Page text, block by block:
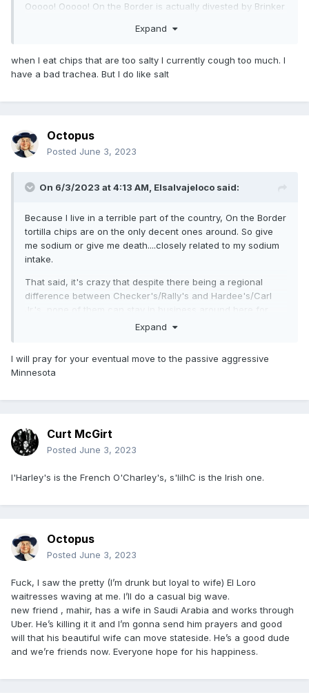
Ooooo! Ooooo! On the Border is actually divested by Brinker
O'Charley's Spider Man Clone would be Bennigan's.
Expand
when I eat chips that are too salty I currently cough too much. I
have a bad trachea. But I do like salt
Octopus
Posted June 3, 2023
On 6/3/2023 at 4:13 AM, Elsalvajeloco said:
Because I live in a terrible part of the country, On the Border
tortilla chips are on the only decent ones around. So give
me sodium or give me death....closely related to my sodium
intake.
That said, it's crazy that despite there being a regional
difference between Checker's/Rally's and Hardee's/Carl
Jr.'s, none of them can stay in business around here for
more than a year. I am constantly bombarded with
Expand
I will pray for your eventual move to the passive aggressive
Minnesota
Curt McGirt
Posted June 3, 2023
l'Harley's is the French O'Charley's, s'lilhC is the Irish one.
Octopus
Posted June 3, 2023
Fuck, I saw the pretty (I’m drunk but loyal to wife) El Loro
waitresses waving at me. I’ll do a casual big wave.
new friend , mahir, has a wife in Saudi Arabia and works through
Uber. He’s killing it it and I’m gonna send him prayers and good
will that his beautiful wife can move stateside. He’s a good dude
and we’re friends now. Everyone hope for his happiness.